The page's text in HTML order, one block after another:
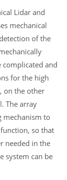
Lidar and
mechanical
of the
complicated and
for the high
on the other
The array
mechanism to
so that
needed in the
system can be